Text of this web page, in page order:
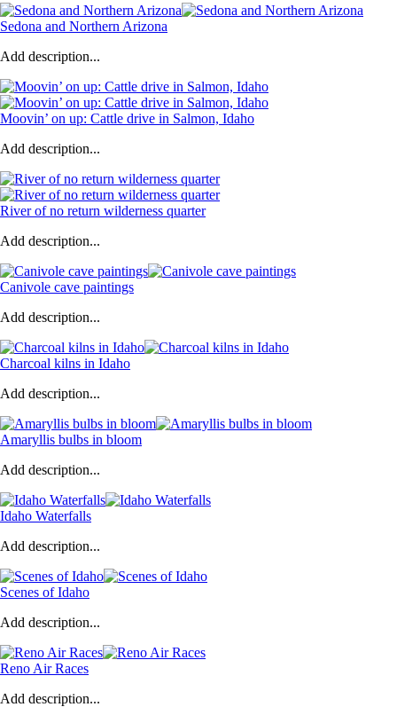
Sedona and Northern Arizona
Add description...
Moovin’ on up: Cattle drive in Salmon, Idaho
Add description...
River of no return wilderness quarter
Add description...
Canivole cave paintings
Add description...
Charcoal kilns in Idaho
Add description...
Amaryllis bulbs in bloom
Add description...
Idaho Waterfalls
Add description...
Scenes of Idaho
Add description...
Reno Air Races
Add description...